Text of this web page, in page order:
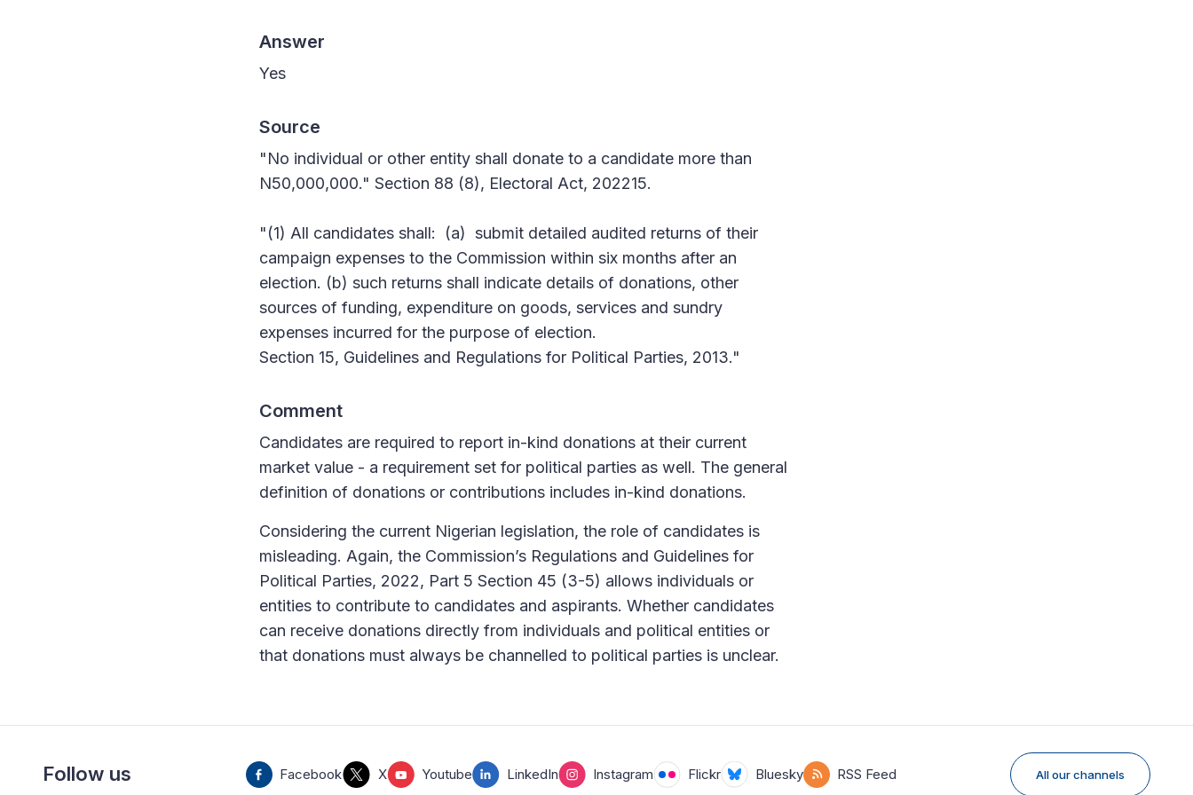
Answer
Yes
Source
"No individual or other entity shall donate to a candidate more than
N50,000,000." Section 88 (8), Electoral Act, 202215.
"(1) All candidates shall: (a) submit detailed audited returns of their
campaign expenses to the Commission within six months after an
election. (b) such returns shall indicate details of donations, other
sources of funding, expenditure on goods, services and sundry
expenses incurred for the purpose of election.
Section 15, Guidelines and Regulations for Political Parties, 2013."
Comment
Candidates are required to report in-kind donations at their current
market value - a requirement set for political parties as well. The general
definition of donations or contributions includes in-kind donations.
Considering the current Nigerian legislation, the role of candidates is
misleading. Again, the Commission’s Regulations and Guidelines for
Political Parties, 2022, Part 5 Section 45 (3-5) allows individuals or
entities to contribute to candidates and aspirants. Whether candidates
can receive donations directly from individuals and political entities or
that donations must always be channelled to political parties is unclear.
Follow us Facebook X Youtube LinkedIn Instagram Flickr Bluesky RSS Feed All our channels